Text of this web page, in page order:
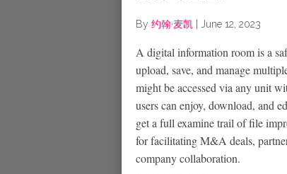
By 约翰·麦凯 June 12, 2023
A digital information room is a
upload, save, and manage
might be accessed via any unit
users can enjoy, download, and
get a full examine trail of file
for facilitating M&A deals,
company collaboration.